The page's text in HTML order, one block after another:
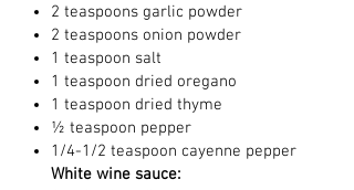
2 teaspoons garlic powder
2 teaspoons onion powder
1 teaspoon salt
1 teaspoon dried oregano
1 teaspoon dried thyme
½ teaspoon pepper
1/4-1/2 teaspoon cayenne pepper
White wine sauce: